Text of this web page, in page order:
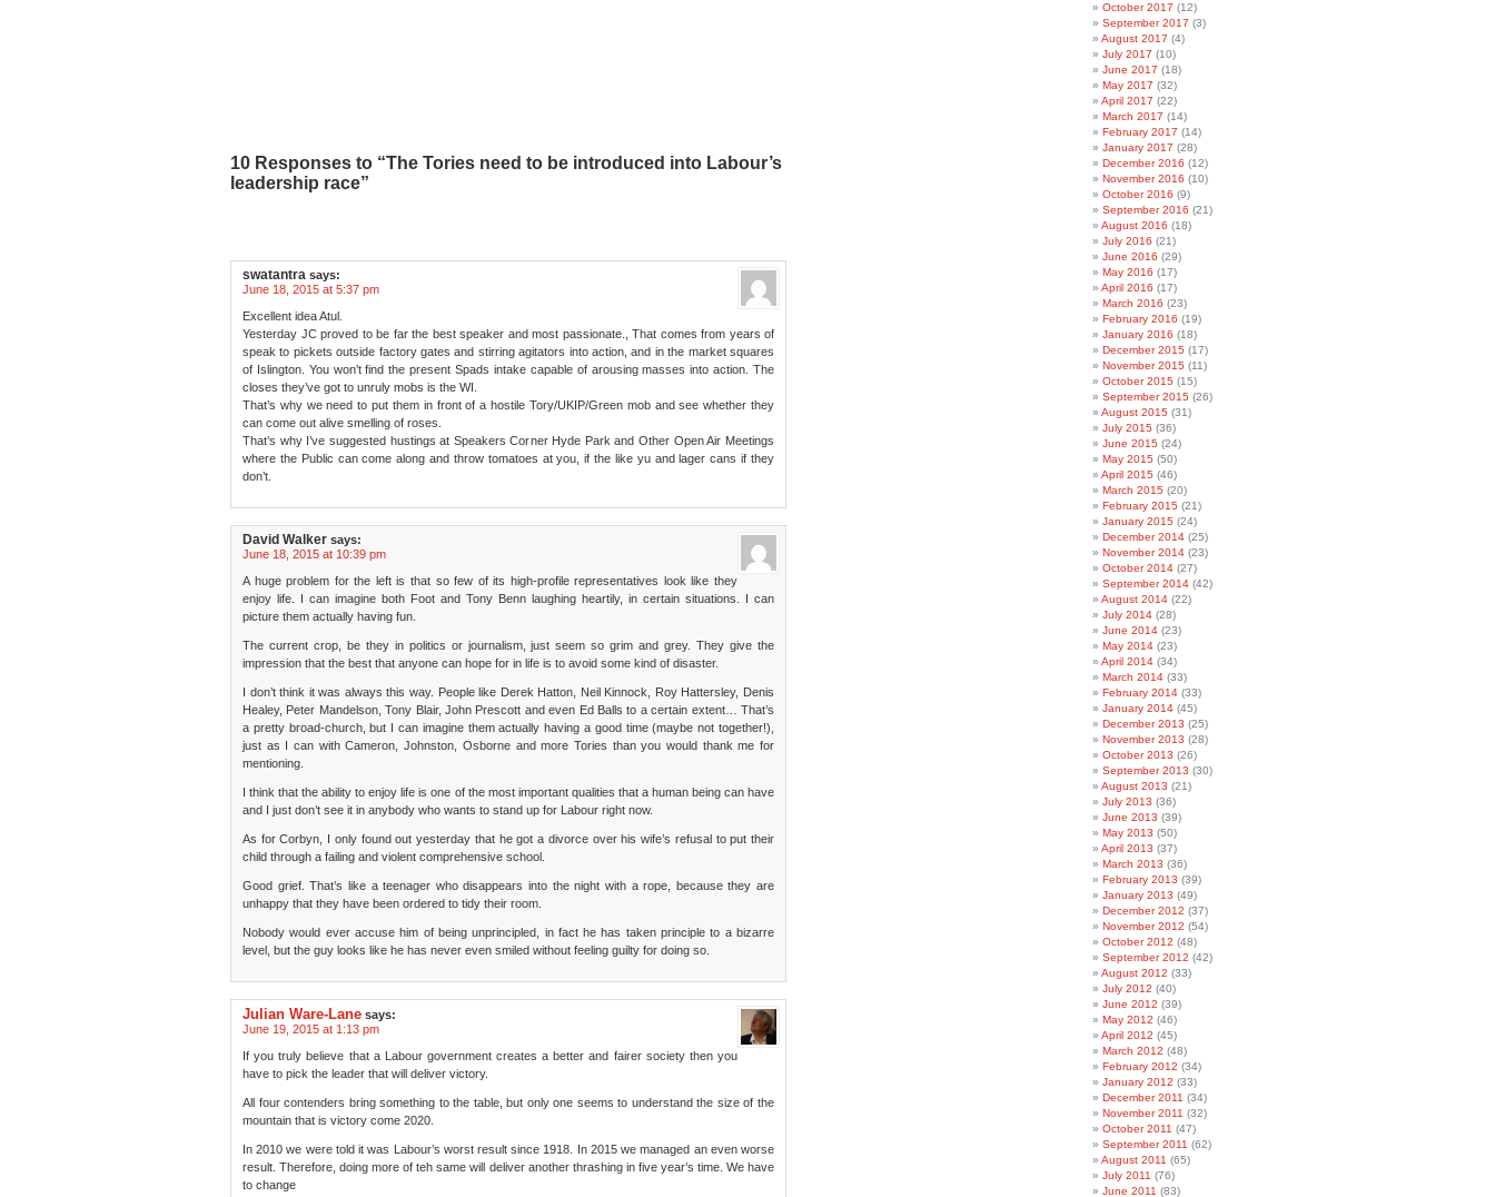
10 Responses to “The Tories need to be introduced into Labour’s
leadership race”
swatantra says:
June 18, 2015 at 5:37 pm
Excellent idea Atul.
Yesterday JC proved to be far the best speaker and most passionate., That comes from years of
speak to pickets outside factory gates and stirring agitators into action, and in the market squares
of Islington. You won’t find the present Spads intake capable of arousing masses into action. The
closes they’ve got to unruly mobs is the WI.
That’s why we need to put them in front of a hostile Tory/UKIP/Green mob and see whether they
can come out alive smelling of roses.
That’s why I’ve suggested hustings at Speakers Corner Hyde Park and Other Open Air Meetings
where the Public can come along and throw tomatoes at you, if the like yu and lager cans if they
don’t.
David Walker says:
June 18, 2015 at 10:39 pm
A huge problem for the left is that so few of its high-profile representatives look like they
enjoy life. I can imagine both Foot and Tony Benn laughing heartily, in certain situations. I can
picture them actually having fun.
The current crop, be they in politics or journalism, just seem so grim and grey. They give the
impression that the best that anyone can hope for in life is to avoid some kind of disaster.
I don’t think it was always this way. People like Derek Hatton, Neil Kinnock, Roy Hattersley, Denis
Healey, Peter Mandelson, Tony Blair, John Prescott and even Ed Balls to a certain extent… That’s
a pretty broad-church, but I can imagine them actually having a good time (maybe not together!),
just as I can with Cameron, Johnston, Osborne and more Tories than you would thank me for
mentioning.
I think that the ability to enjoy life is one of the most important qualities that a human being can have
and I just don’t see it in anybody who wants to stand up for Labour right now.
As for Corbyn, I only found out yesterday that he got a divorce over his wife’s refusal to put their
child through a failing and violent comprehensive school.
Good grief. That’s like a teenager who disappears into the night with a rope, because they are
unhappy that they have been ordered to tidy their room.
Nobody would ever accuse him of being unprincipled, in fact he has taken principle to a bizarre
level, but the guy looks like he has never even smiled without feeling guilty for doing so.
Julian Ware-Lane says:
June 19, 2015 at 1:13 pm
If you truly believe that a Labour government creates a better and fairer society then you
have to pick the leader that will deliver victory.
All four contenders bring something to the table, but only one seems to understand the size of the
mountain that is victory come 2020.
In 2010 we were told it was Labour’s worst result since 1918. In 2015 we managed an even worse
result. Therefore, doing more of teh same will deliver another thrashing in five year’s time. We have
to change
October 2017 (12)
September 2017 (3)
August 2017 (4)
July 2017 (10)
June 2017 (18)
May 2017 (32)
April 2017 (22)
March 2017 (14)
February 2017 (14)
January 2017 (28)
December 2016 (12)
November 2016 (10)
October 2016 (9)
September 2016 (21)
August 2016 (18)
July 2016 (21)
June 2016 (29)
May 2016 (17)
April 2016 (17)
March 2016 (23)
February 2016 (19)
January 2016 (18)
December 2015 (17)
November 2015 (11)
October 2015 (15)
September 2015 (26)
August 2015 (31)
July 2015 (36)
June 2015 (24)
May 2015 (50)
April 2015 (46)
March 2015 (20)
February 2015 (21)
January 2015 (24)
December 2014 (25)
November 2014 (23)
October 2014 (27)
September 2014 (42)
August 2014 (22)
July 2014 (28)
June 2014 (23)
May 2014 (23)
April 2014 (34)
March 2014 (33)
February 2014 (33)
January 2014 (45)
December 2013 (25)
November 2013 (28)
October 2013 (26)
September 2013 (30)
August 2013 (21)
July 2013 (36)
June 2013 (39)
May 2013 (50)
April 2013 (37)
March 2013 (36)
February 2013 (39)
January 2013 (49)
December 2012 (37)
November 2012 (54)
October 2012 (48)
September 2012 (42)
August 2012 (33)
July 2012 (40)
June 2012 (39)
May 2012 (46)
April 2012 (45)
March 2012 (48)
February 2012 (34)
January 2012 (33)
December 2011 (34)
November 2011 (32)
October 2011 (47)
September 2011 (62)
August 2011 (65)
July 2011 (76)
June 2011 (83)